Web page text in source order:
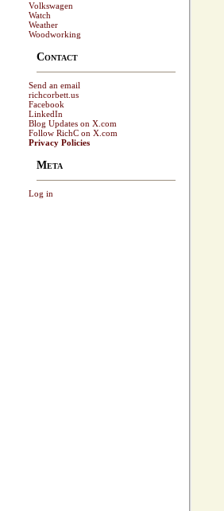
Volkswagen
Watch
Weather
Woodworking
Contact
Send an email
richcorbett.us
Facebook
LinkedIn
Blog Updates on X.com
Follow RichC on X.com
Privacy Policies
Meta
Log in